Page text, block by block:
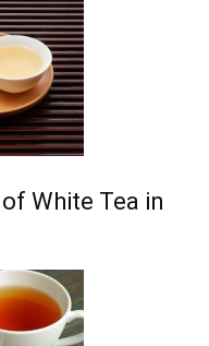
White Tea in